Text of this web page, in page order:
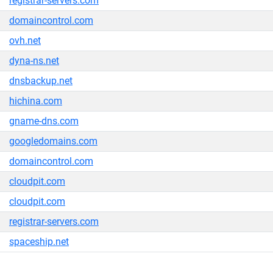
domaincontrol.com
ovh.net
dyna-ns.net
dnsbackup.net
hichina.com
gname-dns.com
googledomains.com
domaincontrol.com
cloudpit.com
cloudpit.com
registrar-servers.com
spaceship.net